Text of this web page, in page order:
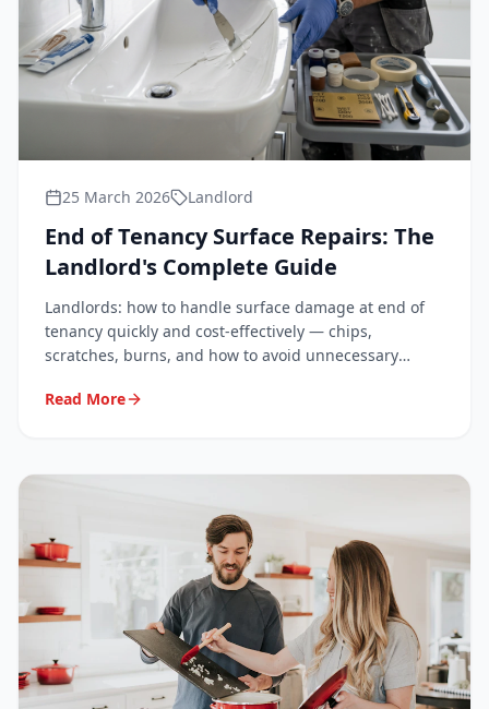
25 March 2026 Landlord
End of Tenancy Surface Repairs: The
Landlord's Complete Guide
Landlords: how to handle surface damage at end of
tenancy quickly and cost-effectively — chips,
scratches, burns, and how to avoid unnecessary
Read More